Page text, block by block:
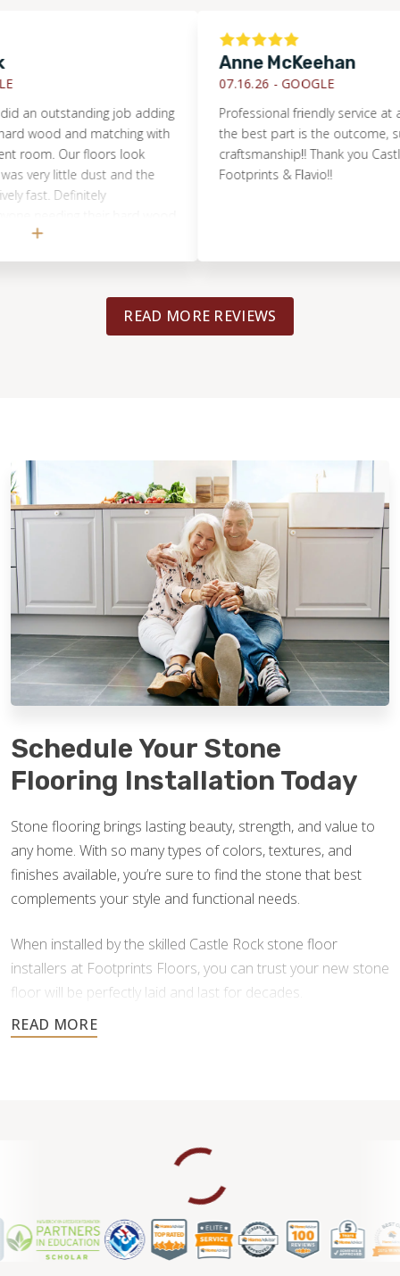
job adding
and matching with
Our floors look
little dust and the
Definitely
Anne McKeehan
07.16.26 -GOOGLE
Professional friendly service at a fair
the best part is the outcome, such
craftsmanship!! Thank you Castle
Footprints & Flavio!!
READ MORE REVIEWS
Schedule Your Stone
Flooring Installation Today
Stone flooring brings lasting beauty, strength, and value to
any home. With so many types of colors, textures, and
finishes available, you’re sure to find the stone that best
complements your style and functional needs.
When installed by the skilled Castle Rock stone floor
installers at Footprints Floors, you can trust your new stone
floor will be perfectly laid and last for decades.
Contact us today for a free estimate, and let us help you